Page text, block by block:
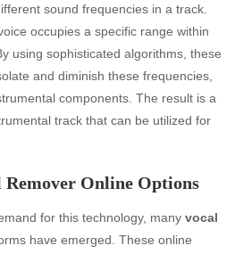
sound frequencies in a track.
occupies a specific range within
using sophisticated algorithms, these
and diminish these frequencies,
components. The result is a
track that can be utilized for
Online Options
for this technology, many vocal
have emerged. These online